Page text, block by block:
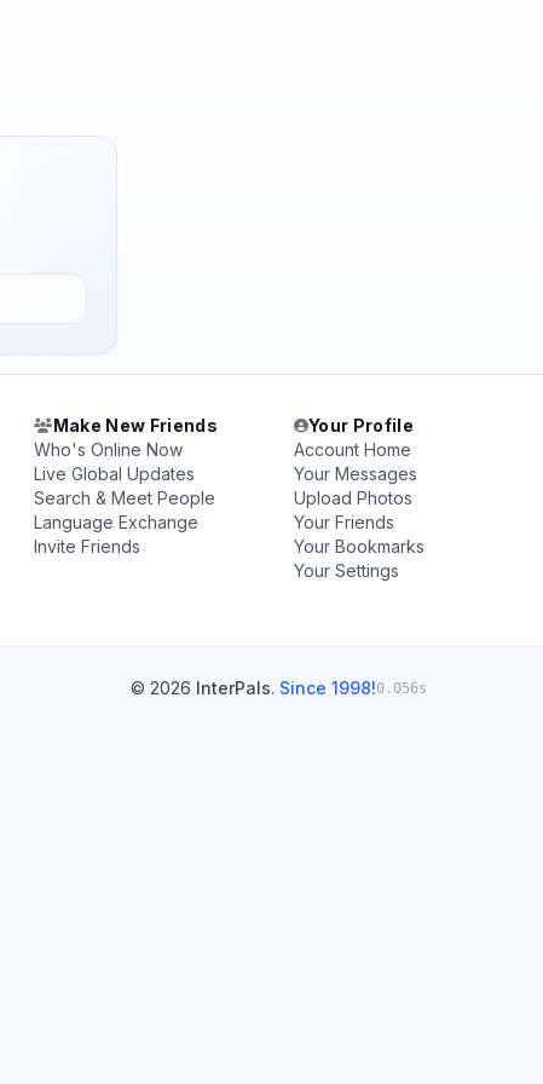
Make New Friends
Who's Online Now
Live Global Updates
Search & Meet People
Language Exchange
Invite Friends
Your Profile
Account Home
Your Messages
Upload Photos
Your Friends
Your Bookmarks
Your Settings
© 2026 InterPals. Since 1998!0.056s